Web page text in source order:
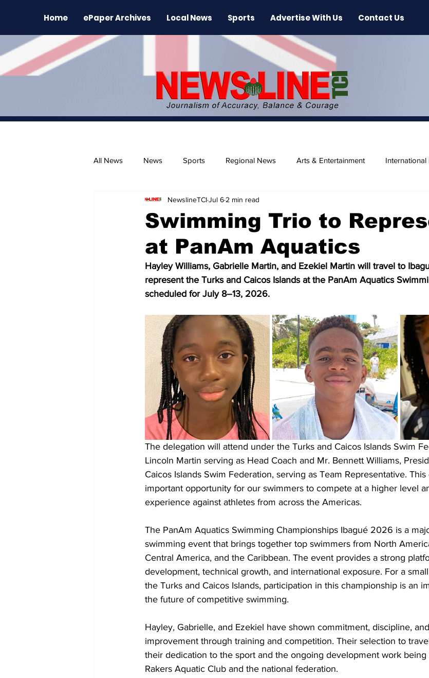
Home ePaper Archives Local News Sports Advertise With Us Contact Us
All News News Sports Regional News Arts & Entertainment International
The Environment News Release
Swimming Trio to
at PanAm Aquatics
NewslineTCIJul 6 2 min read
Hayley Williams, Gabrielle Martin, and Ezekiel Martin will travel to
represent the Turks and Caicos Islands at the PanAm Aquatics
scheduled for July 8–13, 2026.
The delegation will attend under the Turks and Caicos Islands Swim
Lincoln Martin serving as Head Coach and Mr. Bennett Williams,
Caicos Islands Swim Federation, serving as Team Representative.
important opportunity for our swimmers to compete at a higher level
experience against athletes from across the Americas.
The PanAm Aquatics Swimming Championships Ibagué 2026 is a
swimming event that brings together top swimmers from North
Central America, and the Caribbean. The event provides a strong
development, technical growth, and international exposure. For a
the Turks and Caicos Islands, participation in this championship is an
the future of competitive swimming.
Hayley, Gabrielle, and Ezekiel have shown commitment, discipline,
improvement through training and competition. Their selection to
their dedication to the sport and the ongoing development work
Rakers Aquatic Club and the national federation.